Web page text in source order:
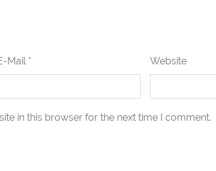
Mail * Website
in this browser for the next time I comment.